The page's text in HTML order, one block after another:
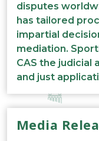
disputes
has tailored
impartial
mediation.
CAS the judicial
and just
Media